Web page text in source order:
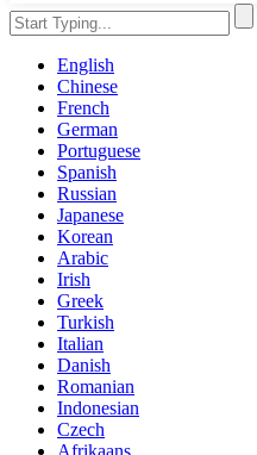
English
Chinese
French
German
Portuguese
Spanish
Russian
Japanese
Korean
Arabic
Irish
Greek
Turkish
Italian
Danish
Romanian
Indonesian
Czech
Afrikaans